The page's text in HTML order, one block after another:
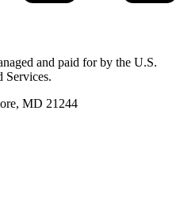
and paid for by the U.S.
Services.
MD 21244